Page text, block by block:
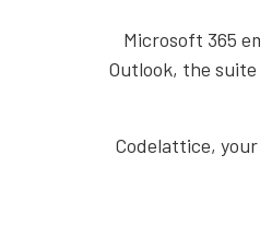
Microsoft 365
Outlook, the
Codelattice,